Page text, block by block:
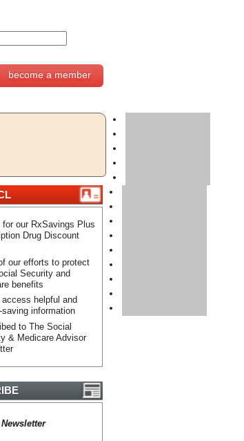
become a member
for our RxSavings Plus
Drug Discount
our efforts to protect
Security and
benefits
helpful and
saving information
to The Social
& Medicare Advisor